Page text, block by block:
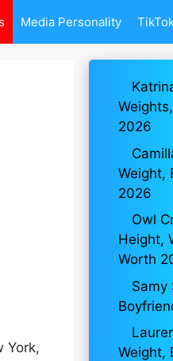
Media Personality
York,
2026
Weight,
2026
Owl
Height,
Worth
Samy
Weight,